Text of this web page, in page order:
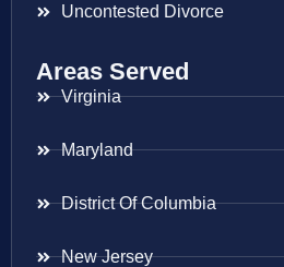
Uncontested Divorce
Areas Served
Virginia
Maryland
District Of Columbia
New Jersey